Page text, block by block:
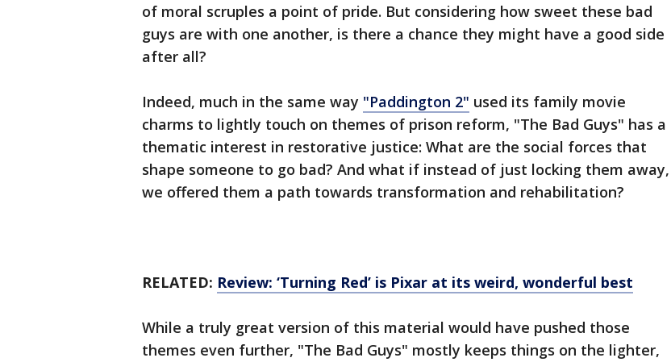
of moral scruples a point of pride. But considering how sweet these bad
guys are with one another, is there a chance they might have a good side
after all?
Indeed, much in the same way "Paddington 2" used its family movie
charms to lightly touch on themes of prison reform, "The Bad Guys" has a
thematic interest in restorative justice: What are the social forces that
shape someone to go bad? And what if instead of just locking them away,
we offered them a path towards transformation and rehabilitation?
RELATED: Review: ‘Turning Red’ is Pixar at its weird, wonderful best
While a truly great version of this material would have pushed those
themes even further, "The Bad Guys" mostly keeps things on the lighter,